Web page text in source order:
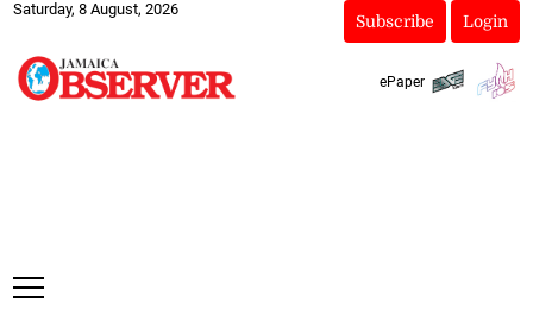
Saturday, 8 August, 2026
Subscribe Login
ePaper